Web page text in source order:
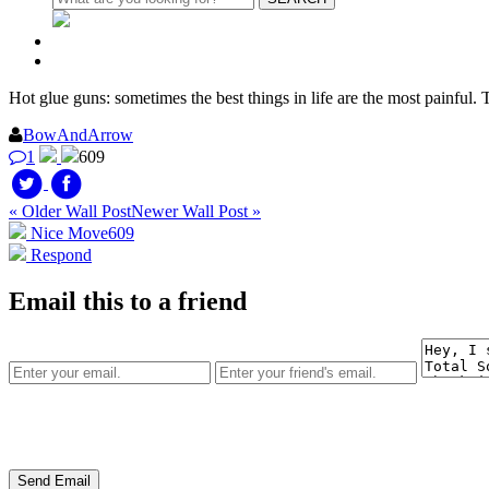
Hot glue guns: sometimes the best things in life are the most painful.
BowAndArrow
1
609
« Older Wall PostNewer Wall Post »
Nice Move609
Respond
Email this to a friend